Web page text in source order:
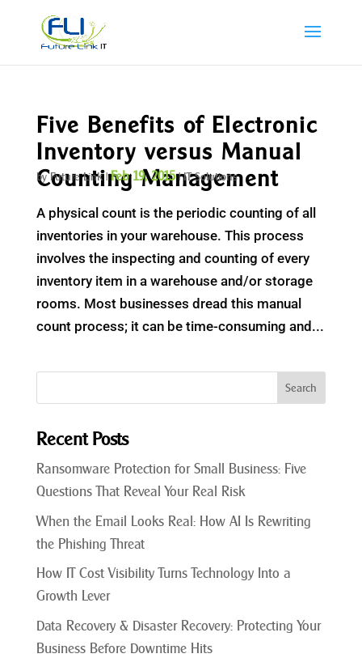
Five Benefits of Electronic
Inventory versus Manual
Counting Management
byFuture Link|Feb 19, 2015|IT Solutions
A physical count is the periodic counting of all
inventories in your warehouse. This process
involves the inspecting and counting of every
inventory item in a warehouse and/or storage
rooms. Most businesses dread this manual
count process; it can be time-consuming and...
Recent Posts
Ransomware Protection for Small Business: Five
Questions That Reveal Your Real Risk
When the Email Looks Real: How AI Is Rewriting
the Phishing Threat
How IT Cost Visibility Turns Technology Into a
Growth Lever
Data Recovery & Disaster Recovery: Protecting Your
Business Before Downtime Hits